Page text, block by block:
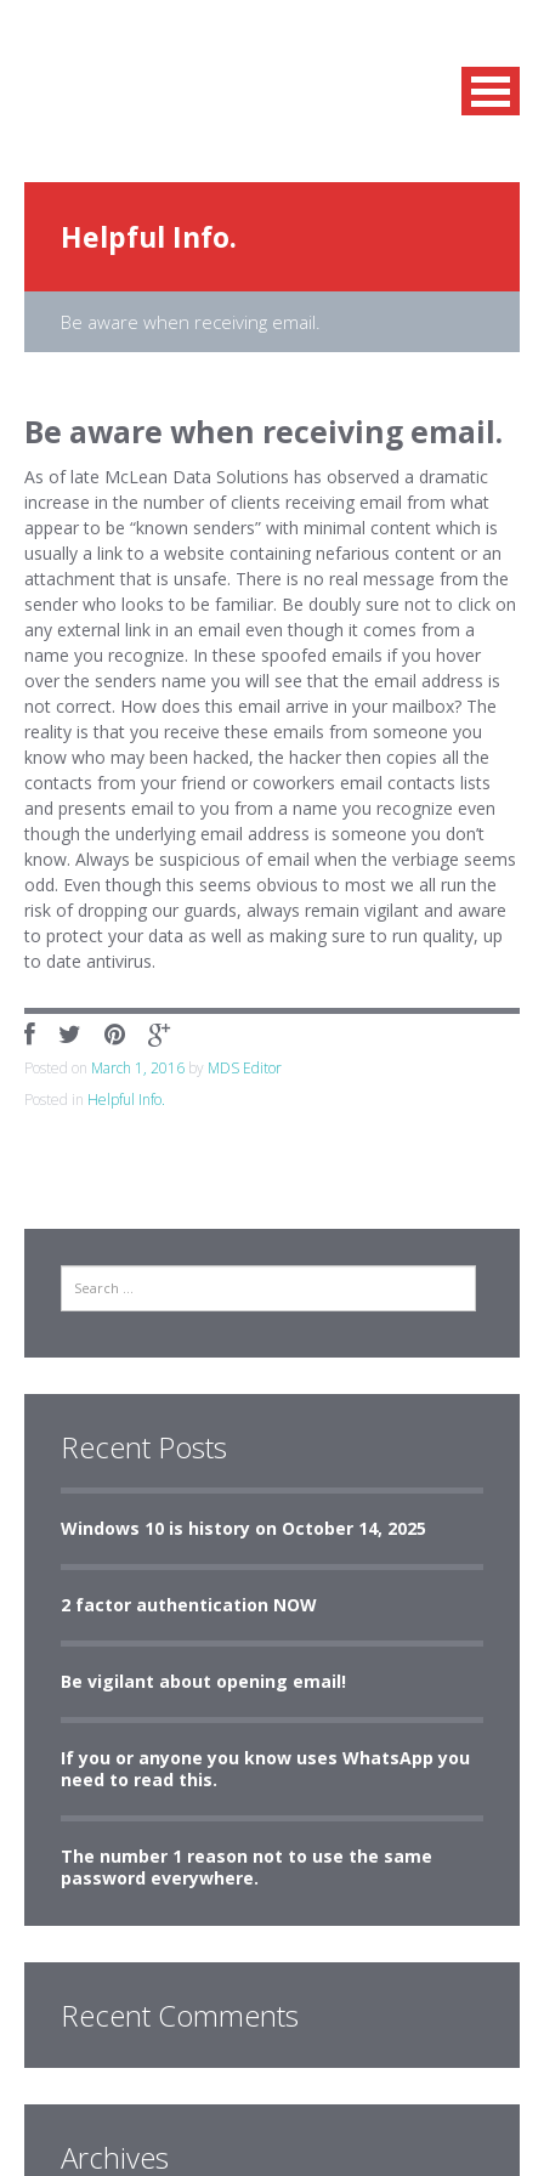
Helpful Info.
Be aware when receiving email.
Be aware when receiving email.
As of late McLean Data Solutions has observed a dramatic
increase in the number of clients receiving email from what
appear to be “known senders” with minimal content which is
usually a link to a website containing nefarious content or an
attachment that is unsafe. There is no real message from the
sender who looks to be familiar. Be doubly sure not to click on
any external link in an email even though it comes from a
name you recognize. In these spoofed emails if you hover
over the senders name you will see that the email address is
not correct. How does this email arrive in your mailbox? The
reality is that you receive these emails from someone you
know who may been hacked, the hacker then copies all the
contacts from your friend or coworkers email contacts lists
and presents email to you from a name you recognize even
though the underlying email address is someone you don’t
know. Always be suspicious of email when the verbiage seems
odd. Even though this seems obvious to most we all run the
risk of dropping our guards, always remain vigilant and aware
to protect your data as well as making sure to run quality, up
to date antivirus.
Posted on March 1, 2016 by MDS Editor
Posted in Helpful Info.
Recent Posts
Windows 10 is history on October 14, 2025
2 factor authentication NOW
Be vigilant about opening email!
If you or anyone you know uses WhatsApp you
need to read this.
The number 1 reason not to use the same
password everywhere.
Recent Comments
Archives